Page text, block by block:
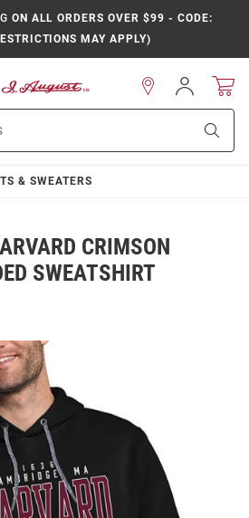
ON ALL ORDERS OVER $99 - CODE:
MAY APPLY)
Sign
In
& SWEATERS
CRIMSON
SWEATSHIRT